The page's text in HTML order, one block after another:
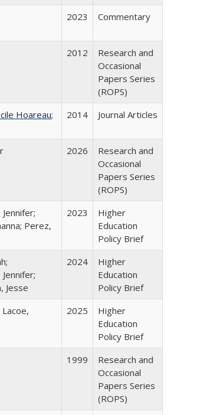
2023 Commentary
2012
Research and
Occasional
Papers Series
(ROPS)
Hoareau;
2014 Journal Articles
2026
Research and
Occasional
Papers Series
(ROPS)
Perez,
2023
Higher
Education
Policy Brief
Jesse
2024
Higher
Education
Policy Brief
2025
Higher
Education
Policy Brief
1999
Research and
Occasional
Papers Series
(ROPS)